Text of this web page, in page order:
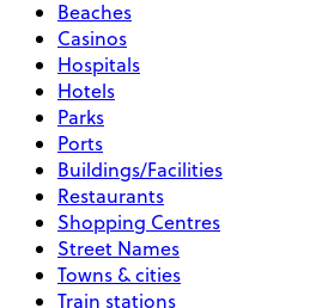
Beaches
Casinos
Hospitals
Hotels
Parks
Ports
Buildings/Facilities
Restaurants
Shopping Centres
Street Names
Towns & cities
Train stations